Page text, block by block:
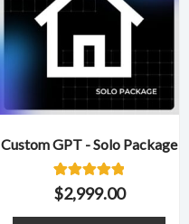
Custom GPT - Solo Package
Rated
5.00
1
$2,999.00